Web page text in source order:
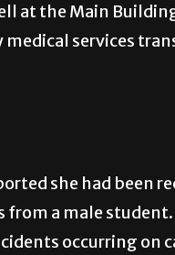
at the Main
services
she had been
from a male
occurring on